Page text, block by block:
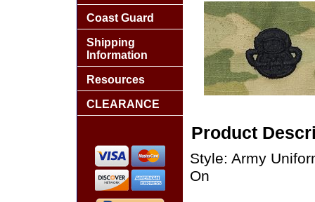
Product
Style: Army
On
Coast Guard
Shipping
Information
Resources
CLEARANCE